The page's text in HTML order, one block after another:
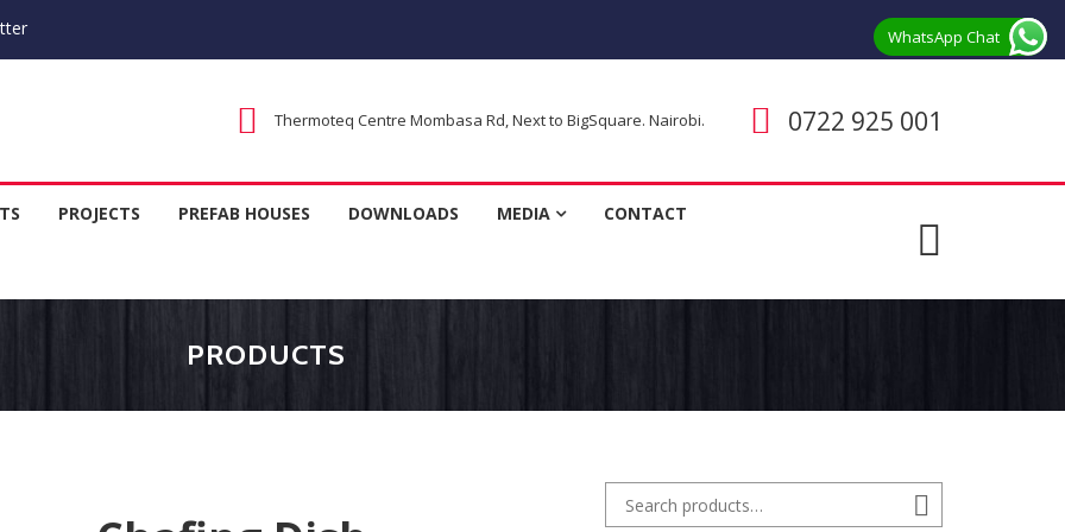
in Kenya, Kitchen Equipment
Call us
0722 925 001
Thermoteq Centre Mombasa Rd, Next to BigSquare. Nairobi.
PROJECTS PREFAB HOUSES DOWNLOADS MEDIA CONTACT
PRODUCTS
Search for:
WhatsApp Chat